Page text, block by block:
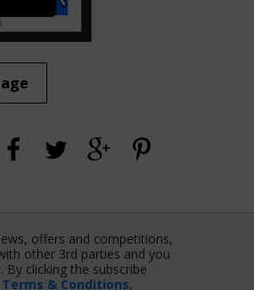
offers and competitions,
other 3rd parties and you
By clicking the subscribe
Terms & Conditions,